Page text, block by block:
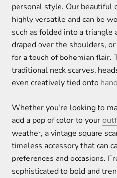
personal style. Our beautiful
highly versatile and can be
such as folded into a triangle
draped over the shoulders,
for a touch of bohemian flair.
traditional neck scarves,
even creatively tied onto
Whether you're looking to
add a pop of color to your
weather, a vintage square
timeless accessory that can
preferences and occasions.
sophisticated to bold and